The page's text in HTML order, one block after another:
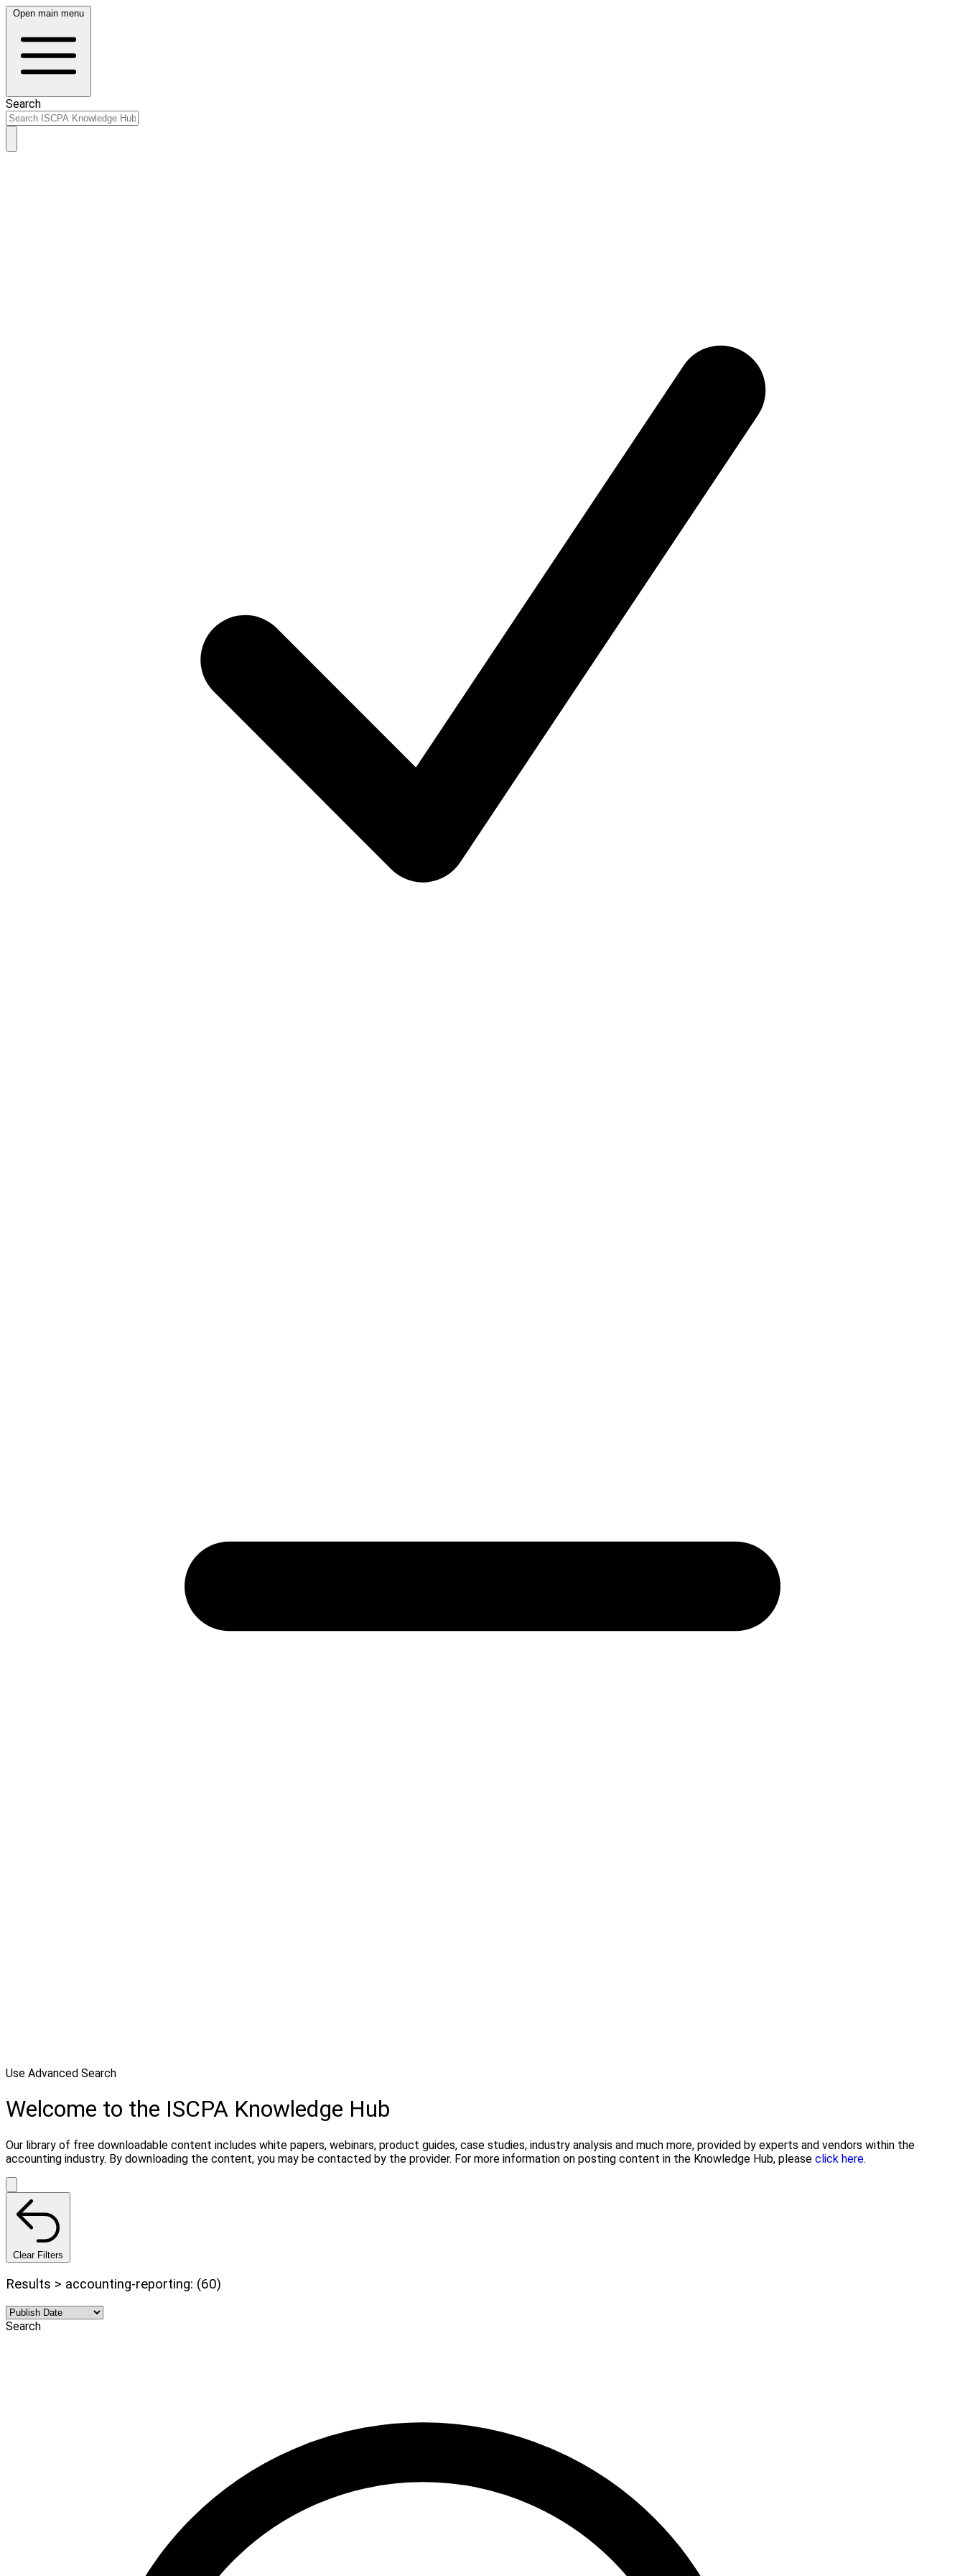
Open main menu
Search
Use Advanced Search
Welcome to the ISCPA Knowledge Hub
Our library of free downloadable content includes white papers, webinars, product guides, case studies, industry analysis and much more, provided by experts and vendors within the
accounting industry. By downloading the content, you may be contacted by the provider. For more information on posting content in the Knowledge Hub, please click here.
Clear Filters
Results > accounting-reporting: (60)
Search